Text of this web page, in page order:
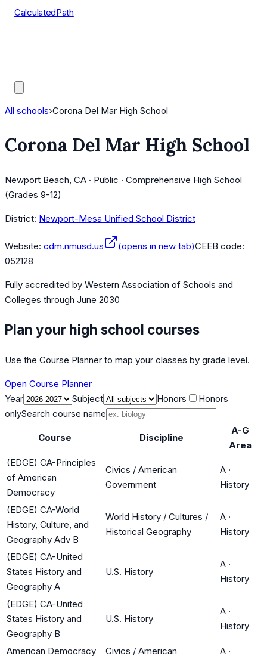
CalculatedPath
All schools›Corona Del Mar High School
Corona Del Mar High School
Newport Beach, CA · Public · Comprehensive High School
(Grades 9-12)
District: Newport-Mesa Unified School District
Website: cdm.nmusd.us (opens in new tab)CEEB code:
052128
Fully accredited by Western Association of Schools and
Colleges through June 2030
Plan your high school courses
Use the Course Planner to map your classes by grade level.
Open Course Planner
Year
Subject Honors
Honors
onlySearch course name
Course Discipline
A-G
Area
(EDGE) CA-Principles
of American
Democracy
Civics / American
Government
A ·
History
(EDGE) CA-World
History, Culture, and
Geography Adv B
World History / Cultures /
Historical Geography
A ·
History
(EDGE) CA-United
States History and
Geography A
U.S. History
A ·
History
(EDGE) CA-United
States History and
Geography B
U.S. History
A ·
History
American Democracy
Civics / American
A ·